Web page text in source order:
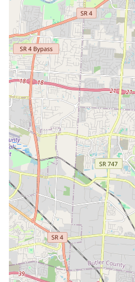
bathing—the strenuous
cleanup.
**Integrated Pet
same location as a fresh
to address grooming,
a single, efficient visit.
**Local, Small Business
operates as a dedicated
friendly, localized, and
surpasses the
stores.
**Convenience and
**On-site parking** and
**Quick visit** allow pet
maintenance efficiently
Contact Information
For Fort Thomas and
looking to book a full-
inquire about the self-
be contacted using the